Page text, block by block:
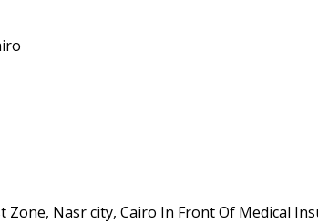
Zone, Nasr city, Cairo In Front Of Medical